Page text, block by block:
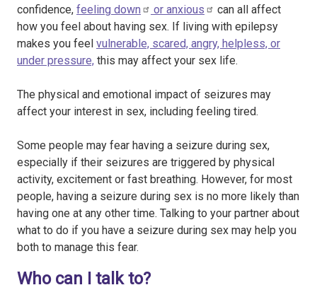
confidence, feeling down or anxious
can all affect
how you feel about having sex. If living with epilepsy
makes you feel vulnerable, scared, angry, helpless, or
under pressure, this may affect your sex life.
The physical and emotional impact of seizures may
affect your interest in sex, including feeling tired.
Some people may fear having a seizure during sex,
especially if their seizures are triggered by physical
activity, excitement or fast breathing. However, for most
people, having a seizure during sex is no more likely than
having one at any other time. Talking to your partner about
what to do if you have a seizure during sex may help you
both to manage this fear.
Who can I talk to?